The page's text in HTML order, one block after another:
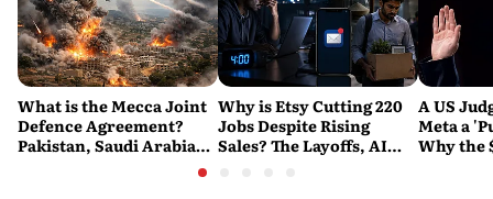
What is the Mecca Joint
Defence Agreement?
Pakistan, Saudi Arabia
Why is Etsy Cutting 220
Jobs Despite Rising
Sales? The Layoffs, AI
A US
Meta a
Why the